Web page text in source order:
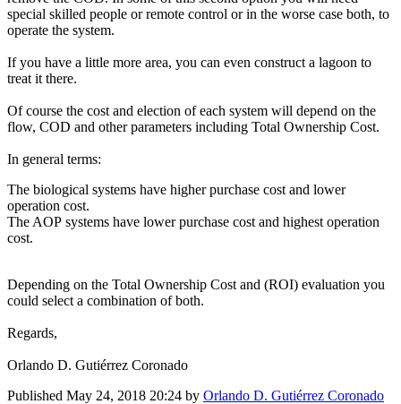
special skilled people or remote control or in the worse case both, to
operate the system.
If you have a little more area, you can even construct a lagoon to
treat it there.
Of course the cost and election of each system will depend on the
flow, COD and other parameters including Total Ownership Cost.
In general terms:
The biological systems have higher purchase cost and lower
operation cost.
The AOP systems have lower purchase cost and highest operation
cost.
Depending on the Total Ownership Cost and (ROI) evaluation you
could select a combination of both.
Regards,
Orlando D. Gutiérrez Coronado
Published May 24, 2018 20:24 by Orlando D. Gutiérrez Coronado